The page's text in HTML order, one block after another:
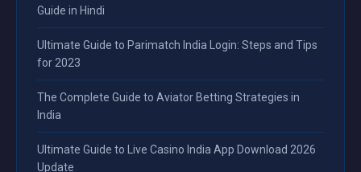
Guide in Hindi
Ultimate Guide to Parimatch India Login: Steps and Tips
for 2023
The Complete Guide to Aviator Betting Strategies in
India
Ultimate Guide to Live Casino India App Download 2026
Update